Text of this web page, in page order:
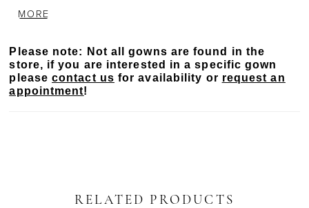
neckline and cap sleeves complement the
simple skirt with a 69" train is available both in
Mikado and satin. Pair London with her 125"
cathedral length matching veil, sold separately, and
your unforgettable wedding day look is complete.
MORE
Please note: Not all gowns are found in the
store, if you are interested in a specific gown
pleasecontact us for availability or request an
appointment!
RELATED PRODUCTS